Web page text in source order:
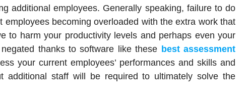
additional employees. Generally speaking, failure to do
employees becoming overloaded with the extra work that
to harm your productivity levels and perhaps even your
thanks to software like these best assessment
your current employees’ performances and skills and
additional staff will be required to ultimately solve the